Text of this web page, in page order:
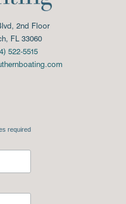
2nd Floor
FL 33060
522-5515
required